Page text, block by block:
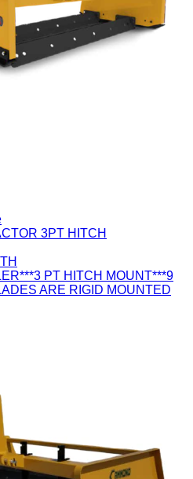
3PT HITCH
PT HITCH MOUNT***9
ARE RIGID MOUNTED